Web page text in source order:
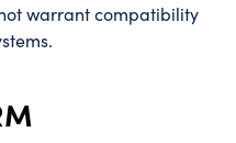
warrant compatibility